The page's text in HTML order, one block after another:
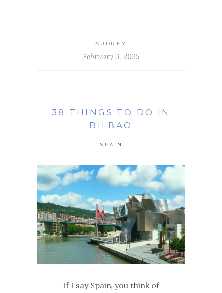
AUDREY
February 3, 2025
38 THINGS TO DO IN
BILBAO
SPAIN
If I say Spain, you think of